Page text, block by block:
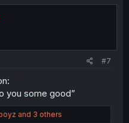
#7
you some good”
and 3 others